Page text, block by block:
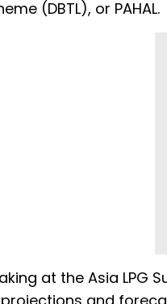
(DBTL), or PAHAL.
at the Asia LPG